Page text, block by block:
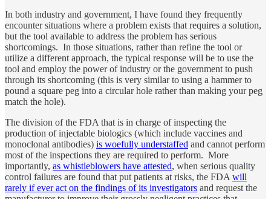
In both industry and government, I have found they frequently
encounter situations where a problem exists that requires a solution,
but the tool available to address the problem has serious
shortcomings. In those situations, rather than refine the tool or
utilize a different approach, the typical response will be to use the
tool and employ the power of industry or the government to push
through its shortcoming (this is very similar to using a hammer to
pound a square peg into a circular hole rather than making your peg
match the hole).
The division of the FDA that is in charge of inspecting the
production of injectable biologics (which include vaccines and
monoclonal antibodies) is woefully understaffed and cannot perform
most of the inspections they are required to perform. More
importantly, as whistleblowers have attested, when serious quality
control failures are found that put patients at risks, the FDA will
rarely if ever act on the findings of its investigators and request the